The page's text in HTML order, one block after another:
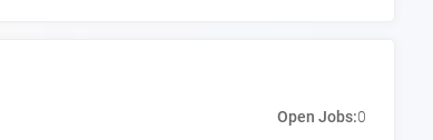
Open Jobs:0